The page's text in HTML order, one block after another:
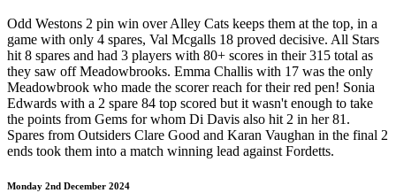
Odd Westons 2 pin win over Alley Cats keeps them at the top, in a
game with only 4 spares, Val Mcgalls 18 proved decisive. All Stars
hit 8 spares and had 3 players with 80+ scores in their 315 total as
they saw off Meadowbrooks. Emma Challis with 17 was the only
Meadowbrook who made the scorer reach for their red pen! Sonia
Edwards with a 2 spare 84 top scored but it wasn't enough to take
the points from Gems for whom Di Davis also hit 2 in her 81.
Spares from Outsiders Clare Good and Karan Vaughan in the final 2
ends took them into a match winning lead against Fordetts.
Monday 2nd December 2024